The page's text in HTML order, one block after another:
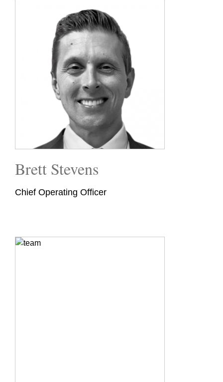
Brett Stevens
Chief Operating Officer